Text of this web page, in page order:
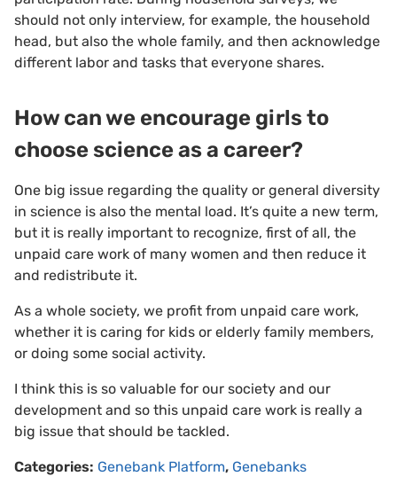
should not only interview, for example, the household
head, but also the whole family, and then acknowledge
different labor and tasks that everyone shares.
How can we encourage girls to
choose science as a career?
One big issue regarding the quality or general diversity
in science is also the mental load. It’s quite a new term,
but it is really important to recognize, first of all, the
unpaid care work of many women and then reduce it
and redistribute it.
As a whole society, we profit from unpaid care work,
whether it is caring for kids or elderly family members,
or doing some social activity.
I think this is so valuable for our society and our
development and so this unpaid care work is really a
big issue that should be tackled.
Categories: Genebank Platform, Genebanks